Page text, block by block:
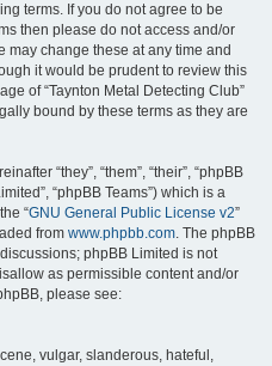
terms. If you do not agree to be
then please do not access and/or
may change these at any time and
it would be prudent to review this
of “Taynton Metal Detecting Club”
bound by these terms as they are
“they”, “them”, “their”, “phpBB
“phpBB Teams”) which is a
“GNU General Public License v2”
from www.phpbb.com. The phpBB
phpBB Limited is not
as permissible content and/or
please see:
vulgar, slanderous, hateful,